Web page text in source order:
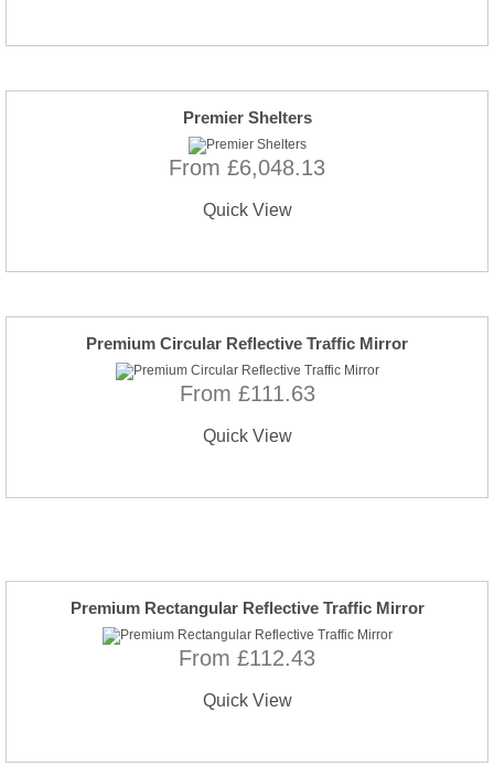
Premier Shelters
From £6,048.13
Quick View
Premium Circular Reflective Traffic Mirror
From £111.63
Quick View
Premium Rectangular Reflective Traffic Mirror
From £112.43
Quick View